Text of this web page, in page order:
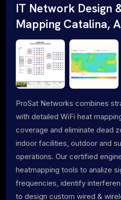
IT Network Design
Mapping Catalina,
ProSat Networks combines
with detailed WiFi heat
coverage and eliminate dead
indoor facilities, outdoor and
operations. Our certified
heatmapping tools to analize
frequencies, identify
to design custom wired &